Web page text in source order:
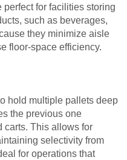
for facilities storing
such as beverages,
they minimize aisle
floor-space efficiency.
hold multiple pallets deep
the previous one
carts. This allows for
selectivity from
for operations that